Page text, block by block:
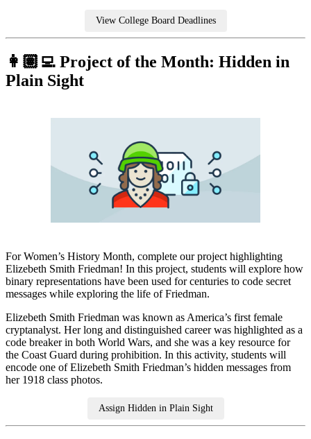
View College Board Deadlines
👩🏽‍💻 Project of the Month: Hidden in
Plain Sight
For Women’s History Month, complete our project highlighting
Elizebeth Smith Friedman! In this project, students will explore how
binary representations have been used for centuries to code secret
messages while exploring the life of Friedman.
Elizebeth Smith Friedman was known as America’s first female
cryptanalyst. Her long and distinguished career was highlighted as a
code breaker in both World Wars, and she was a key resource for
the Coast Guard during prohibition. In this activity, students will
encode one of Elizebeth Smith Friedman’s hidden messages from
her 1918 class photos.
Assign Hidden in Plain Sight